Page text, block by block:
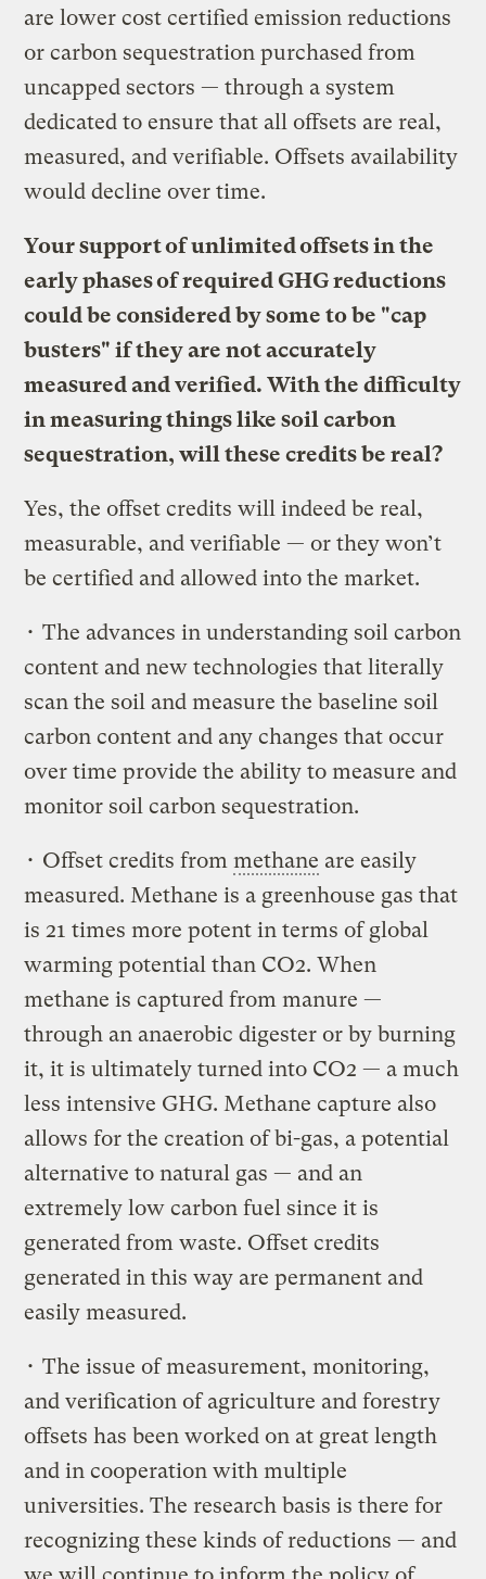
are lower cost certified emission reductions
or carbon sequestration purchased from
uncapped sectors — through a system
dedicated to ensure that all offsets are real,
measured, and verifiable. Offsets availability
would decline over time.
Your support of unlimited offsets in the
early phases of required GHG reductions
could be considered by some to be "cap
busters" if they are not accurately
measured and verified. With the difficulty
in measuring things like soil carbon
sequestration, will these credits be real?
Yes, the offset credits will indeed be real,
measurable, and verifiable — or they won’t
be certified and allowed into the market.
• The advances in understanding soil carbon
content and new technologies that literally
scan the soil and measure the baseline soil
carbon content and any changes that occur
over time provide the ability to measure and
monitor soil carbon sequestration.
• Offset credits frommethane are easily
measured. Methane is a greenhouse gas that
is 21 times more potent in terms of global
warming potential than CO2. When
methane is captured from manure —
through an anaerobic digester or by burning
it, it is ultimately turned into CO2 — a much
less intensive GHG. Methane capture also
allows for the creation of bi-gas, a potential
alternative to natural gas — and an
extremely low carbon fuel since it is
generated from waste. Offset credits
generated in this way are permanent and
easily measured.
• The issue of measurement, monitoring,
and verification of agriculture and forestry
offsets has been worked on at great length
and in cooperation with multiple
universities. The research basis is there for
recognizing these kinds of reductions — and